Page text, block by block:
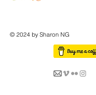
© 2024 by Sharon NG